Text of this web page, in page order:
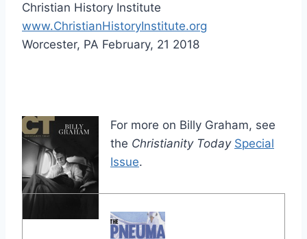
Christian History Institute
www.ChristianHistoryInstitute.org
Worcester, PA February, 21 2018
For more on Billy Graham, see
the Christianity Today Special
Issue.